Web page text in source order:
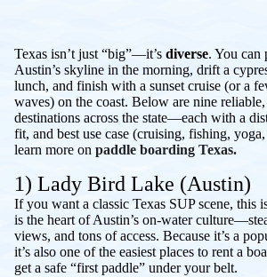
Texas isn’t just “big”—it’s diverse. You can
Austin’s skyline in the morning, drift a
lunch, and finish with a sunset cruise (or a
waves) on the coast. Below are nine
destinations across the state—each with a
fit, and best use case (cruising, fishing,
learn more on paddle boarding Texas.
1) Lady Bird Lake (Austin)
If you want a classic Texas SUP scene, this
is the heart of Austin’s on-water
views, and tons of access. Because it’s a
it’s also one of the easiest places to rent a
get a safe “first paddle” under your belt.